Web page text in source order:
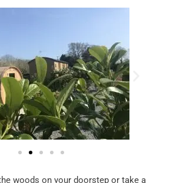
woods on your doorstep or take a